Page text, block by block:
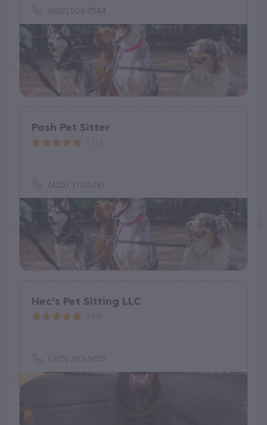
(802) 503-7544
Posh Pet Sitter
(425) 310-5281
Hec's Pet Sitting LLC
(305) 283-3655